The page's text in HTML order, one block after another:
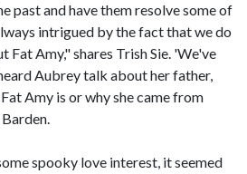
past and have them resolve some of
intrigued by the fact that we do
Fat Amy," shares Trish Sie. 'We've
Aubrey talk about her father,
Amy is or why she came from
spooky love interest, it seemed